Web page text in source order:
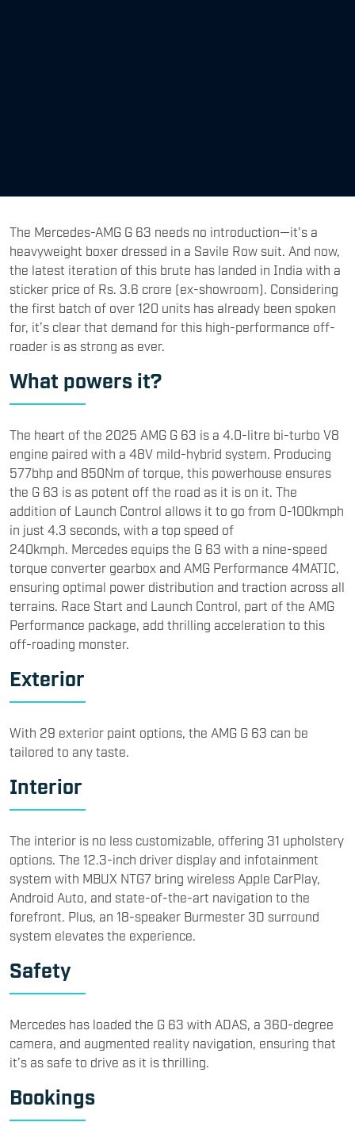
The Mercedes-AMG G 63 needs no introduction—it's a
heavyweight boxer dressed in a Savile Row suit. And now,
the latest iteration of this brute has landed in India with a
sticker price of Rs. 3.6 crore (ex-showroom). Considering
the first batch of over 120 units has already been spoken
for, it’s clear that demand for this high-performance off-
roader is as strong as ever.
What powers it?
The heart of the 2025 AMG G 63 is a 4.0-litre bi-turbo V8
engine paired with a 48V mild-hybrid system. Producing
577bhp and 850Nm of torque, this powerhouse ensures
the G 63 is as potent off the road as it is on it. The
addition of Launch Control allows it to go from 0-100kmph
in just 4.3 seconds, with a top speed of
240kmph. Mercedes equips the G 63 with a nine-speed
torque converter gearbox and AMG Performance 4MATIC,
ensuring optimal power distribution and traction across all
terrains. Race Start and Launch Control, part of the AMG
Performance package, add thrilling acceleration to this
off-roading monster.
Exterior
With 29 exterior paint options, the AMG G 63 can be
tailored to any taste.
Interior
The interior is no less customizable, offering 31 upholstery
options. The 12.3-inch driver display and infotainment
system with MBUX NTG7 bring wireless Apple CarPlay,
Android Auto, and state-of-the-art navigation to the
forefront. Plus, an 18-speaker Burmester 3D surround
system elevates the experience.
Safety
Mercedes has loaded the G 63 with ADAS, a 360-degree
camera, and augmented reality navigation, ensuring that
it’s as safe to drive as it is thrilling.
Bookings